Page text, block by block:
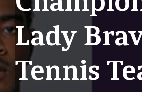
Lady
Tennis